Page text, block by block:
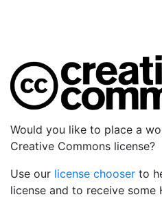
Would you like to place a
Creative Commons license?
Use our license chooser to
license and to receive some